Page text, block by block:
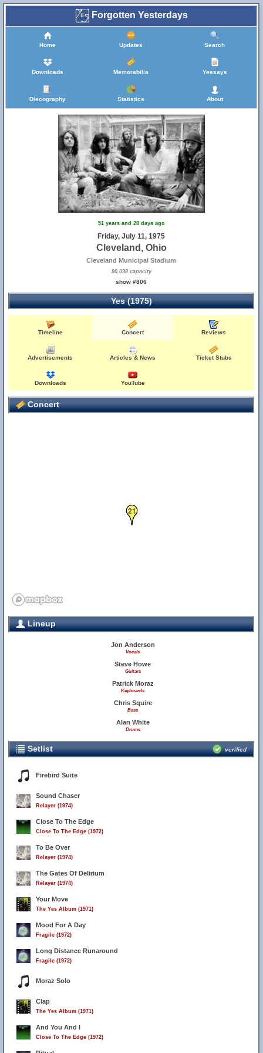
Forgotten Yesterdays
Home Updates Search
Downloads Memorabilia Yessays
Discography Statistics About
51 years and 28 days ago
Friday, July 11, 1975
Cleveland, Ohio
Cleveland Municipal Stadium
80,098 capacity
show #806
Yes (1975)
Timeline Concert Reviews
Advertisements Articles & News Ticket Stubs
Downloads YouTube
Concert
21
Lineup
Jon Anderson
Vocals
Steve Howe
Guitars
Patrick Moraz
Keyboards
Chris Squire
Bass
Alan White
Drums
Setlist verified
Firebird Suite
Sound Chaser
Relayer (1974)
Close To The Edge
Close To The Edge (1972)
To Be Over
Relayer (1974)
The Gates Of Delirium
Relayer (1974)
Your Move
The Yes Album (1971)
Mood For A Day
Fragile (1972)
Long Distance Runaround
Fragile (1972)
Moraz Solo
Clap
The Yes Album (1971)
And You And I
Close To The Edge (1972)